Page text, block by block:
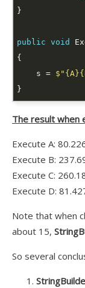
public void
    s =
The result when
Execute A:
Execute B:
Execute C:
Execute D:
Note that when
about 15,
So several